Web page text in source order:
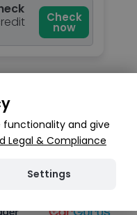
Check
now
functionality and give
Legal & Compliance
Settings